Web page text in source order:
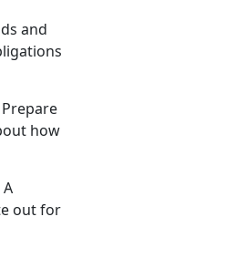
and
how
out for